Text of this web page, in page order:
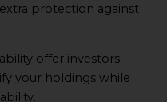
protection against
offer investors
your holdings while